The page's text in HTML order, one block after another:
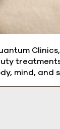
mind, and